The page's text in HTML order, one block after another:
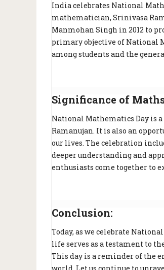
India celebrates National
mathematician, Srinivasa
Manmohan Singh in 2012 to
primary objective of National
among students and the
Significance of
National Mathematics Day is
Ramanujan. It is also an
our lives. The celebration
deeper understanding and
enthusiasts come together to
Conclusion:
Today, as we celebrate
life serves as a testament to
This day is a reminder of the